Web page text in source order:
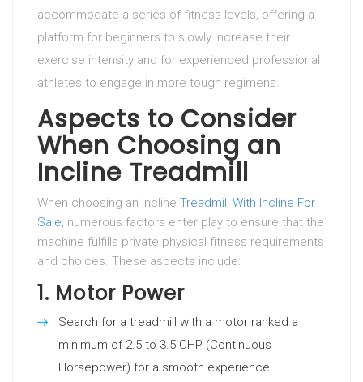
accommodate a series of fitness levels, offering a
platform for beginners to slowly increase their
exercise intensity and for experienced professional
athletes to engage in more tough regimens.
Aspects to Consider
When Choosing an
Incline Treadmill
When choosing an incline Treadmill With Incline For
Sale, numerous factors enter play to ensure that the
machine fulfills private physical fitness requirements
and choices. These aspects include:
1. Motor Power
Search for a treadmill with a motor ranked a
minimum of 2.5 to 3.5 CHP (Continuous
Horsepower) for a smooth experience